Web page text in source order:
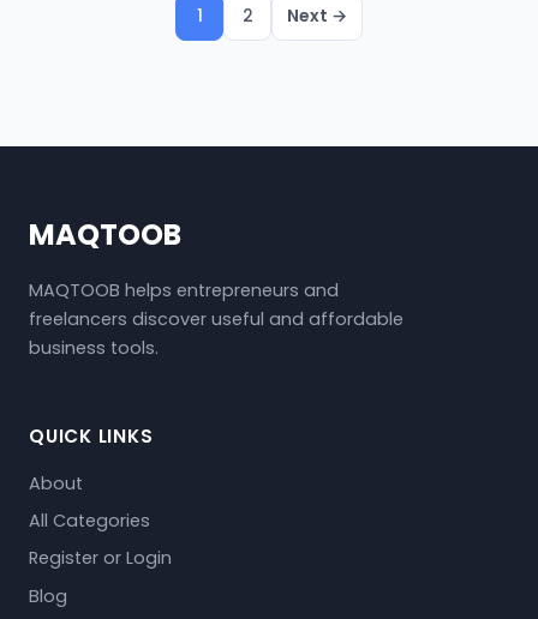
1 2 Next →
MAQTOOB
MAQTOOB helps entrepreneurs and
freelancers discover useful and affordable
business tools.
QUICK LINKS
About
All Categories
Register or Login
Blog